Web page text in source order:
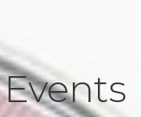
Events